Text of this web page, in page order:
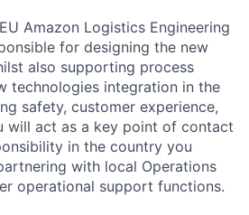
Amazon Logistics Engineering
for designing the new
also supporting process
technologies integration in the
safety, customer experience,
will act as a key point of contact
in the country you
with local Operations
operational support functions.